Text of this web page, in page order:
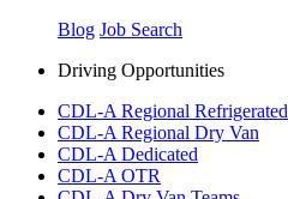
Blog Job Search
Driving Opportunities
CDL-A Regional Refrigerated
CDL-A Regional Dry Van
CDL-A Dedicated
CDL-A OTR